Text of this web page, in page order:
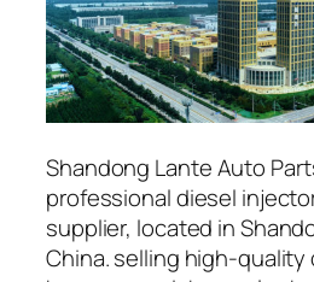
Shandong Lante Auto
professional diesel
supplier, located in
China. selling high-quality